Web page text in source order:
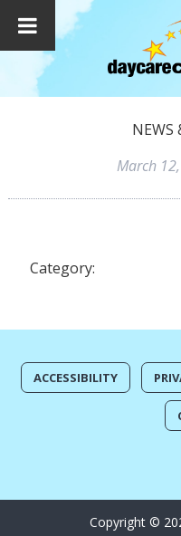
NEWS
March
Category:
ACCESSIBILITY
Copyright ©